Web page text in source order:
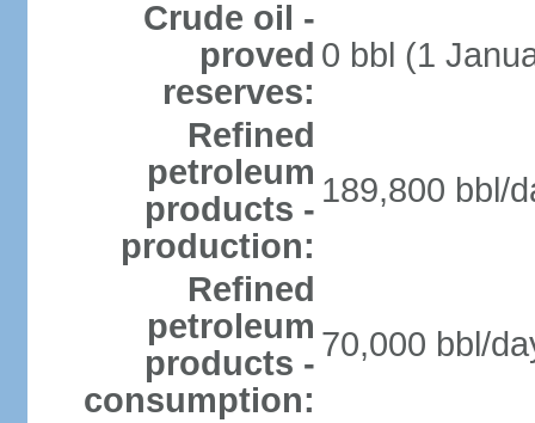
Crude oil -
proved
reserves:
0 bbl (1
Refined
petroleum
products -
production:
189,800 bbl/
Refined
petroleum
products -
consumption:
70,000 bbl/